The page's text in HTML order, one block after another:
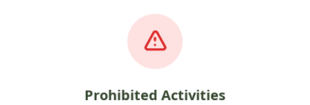
Prohibited Activities